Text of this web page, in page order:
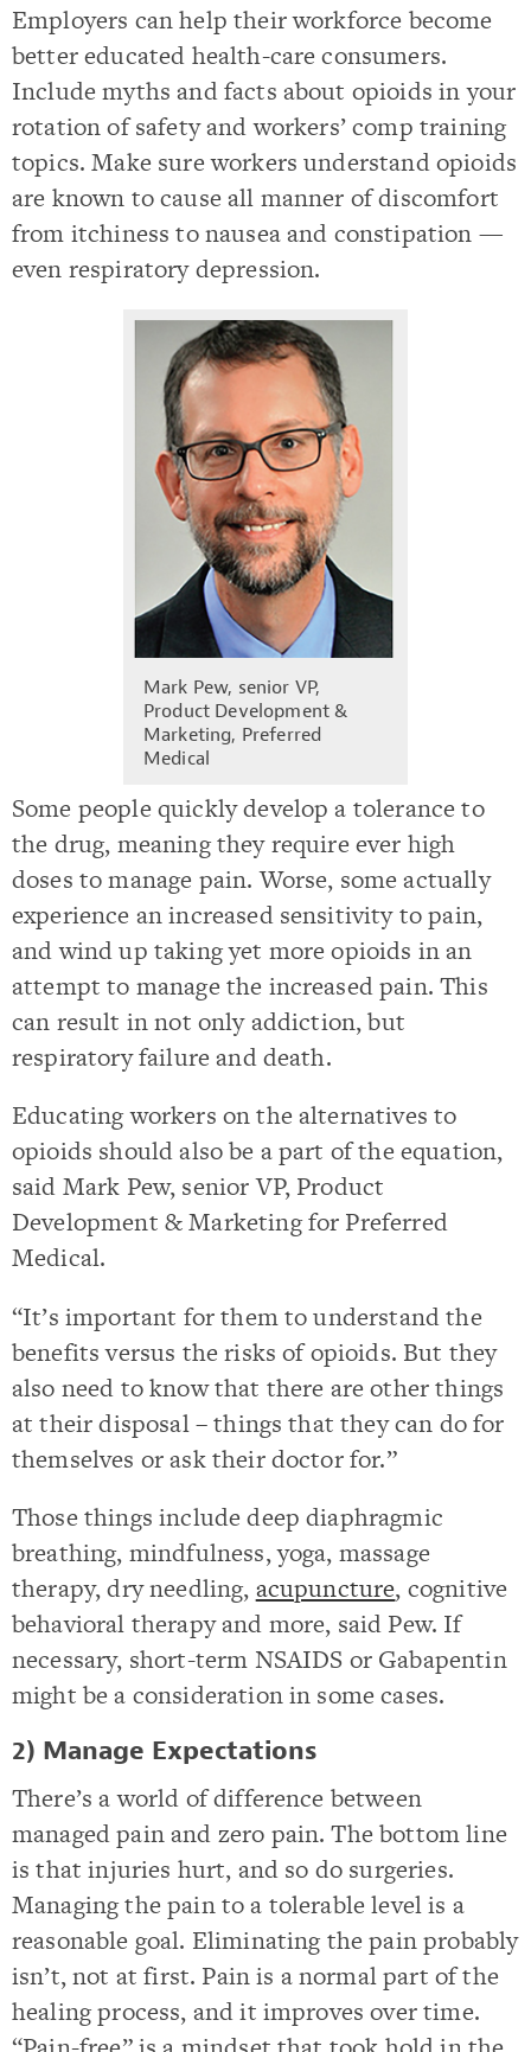
Employers can help their workforce become
better educated health-care consumers.
Include myths and facts about opioids in your
rotation of safety and workers’ comp training
topics. Make sure workers understand opioids
are known to cause all manner of discomfort
from itchiness to nausea and constipation —
even respiratory depression.
Mark Pew, senior VP,
Product Development &
Marketing, Preferred
Medical
Some people quickly develop a tolerance to
the drug, meaning they require ever high
doses to manage pain. Worse, some actually
experience an increased sensitivity to pain,
and wind up taking yet more opioids in an
attempt to manage the increased pain. This
can result in not only addiction, but
respiratory failure and death.
Educating workers on the alternatives to
opioids should also be a part of the equation,
said Mark Pew, senior VP, Product
Development & Marketing for Preferred
Medical.
“It’s important for them to understand the
benefits versus the risks of opioids. But they
also need to know that there are other things
at their disposal – things that they can do for
themselves or ask their doctor for.”
Those things include deep diaphragmic
breathing, mindfulness, yoga, massage
therapy, dry needling, acupuncture, cognitive
behavioral therapy and more, said Pew. If
necessary, short-term NSAIDS or Gabapentin
might be a consideration in some cases.
2) Manage Expectations
There’s a world of difference between
managed pain and zero pain. The bottom line
is that injuries hurt, and so do surgeries.
Managing the pain to a tolerable level is a
reasonable goal. Eliminating the pain probably
isn’t, not at first. Pain is a normal part of the
healing process, and it improves over time.